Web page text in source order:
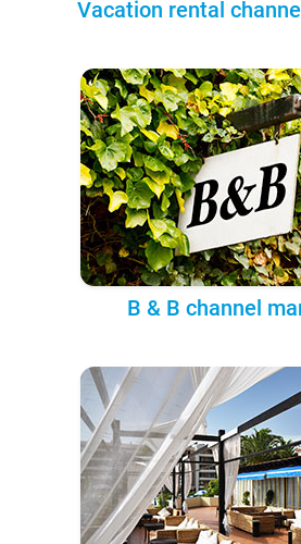
Vacation rental
B & B channel